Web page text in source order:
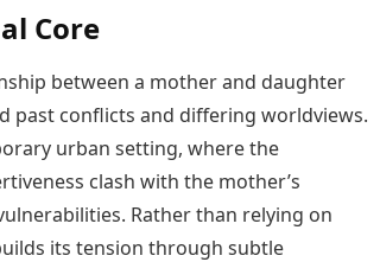
Core
between a mother and daughter
past conflicts and differing worldviews.
urban setting, where the
clash with the mother’s
Rather than relying on
its tension through subtle